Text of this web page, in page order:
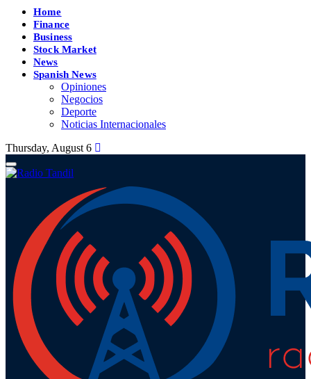
Home
Finance
Business
Stock Market
News
Spanish News
Opiniones
Negocios
Deporte
Noticias Internacionales
Thursday, August 6